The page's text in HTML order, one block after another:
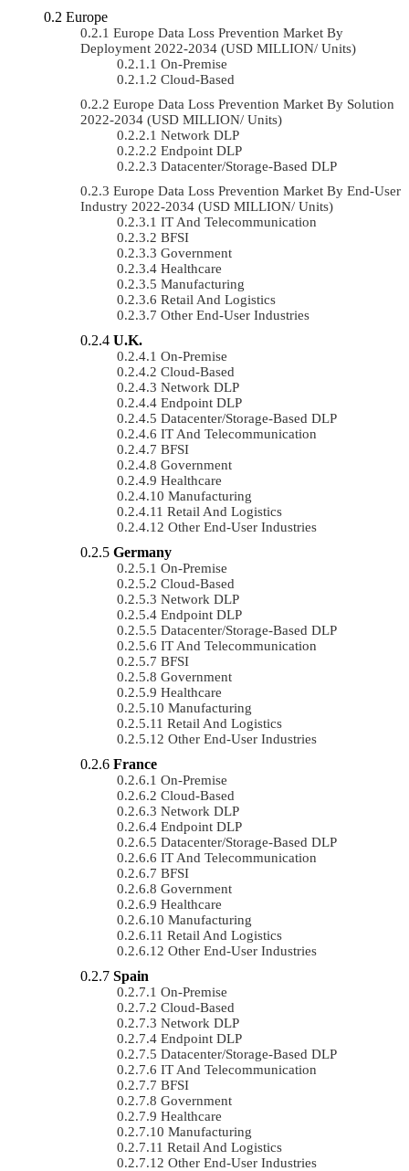
Europe
Europe Data Loss Prevention Market By
Deployment 2022-2034 (USD MILLION/ Units)
On-Premise
Cloud-Based
Europe Data Loss Prevention Market By Solution
2022-2034 (USD MILLION/ Units)
Network DLP
Endpoint DLP
Datacenter/Storage-Based DLP
Europe Data Loss Prevention Market By End-User
Industry 2022-2034 (USD MILLION/ Units)
IT And Telecommunication
BFSI
Government
Healthcare
Manufacturing
Retail And Logistics
Other End-User Industries
U.K.
On-Premise
Cloud-Based
Network DLP
Endpoint DLP
Datacenter/Storage-Based DLP
IT And Telecommunication
BFSI
Government
Healthcare
Manufacturing
Retail And Logistics
Other End-User Industries
Germany
On-Premise
Cloud-Based
Network DLP
Endpoint DLP
Datacenter/Storage-Based DLP
IT And Telecommunication
BFSI
Government
Healthcare
Manufacturing
Retail And Logistics
Other End-User Industries
France
On-Premise
Cloud-Based
Network DLP
Endpoint DLP
Datacenter/Storage-Based DLP
IT And Telecommunication
BFSI
Government
Healthcare
Manufacturing
Retail And Logistics
Other End-User Industries
Spain
On-Premise
Cloud-Based
Network DLP
Endpoint DLP
Datacenter/Storage-Based DLP
IT And Telecommunication
BFSI
Government
Healthcare
Manufacturing
Retail And Logistics
Other End-User Industries